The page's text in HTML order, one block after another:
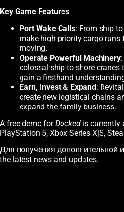
Key Game Features
Port Wake Calls: From ship
make high-priority cargo runs
moving.
Operate Powerful Machinery
colossal ship-to-shore
gain a firsthand
Earn, Invest & Expand:
create new logistical chains
expand the family business.
A free demo forDocked is currently
PlayStation 5, Xbox Series X|S,
Для получения дополнительной
the latest news and updates.